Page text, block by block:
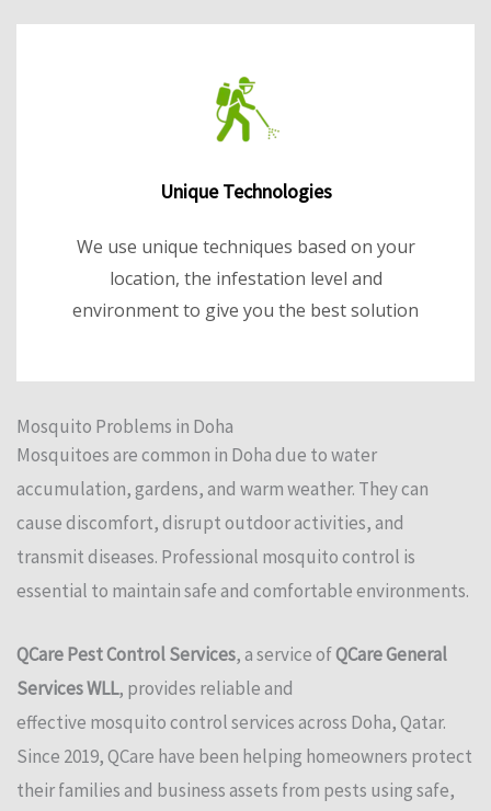
Unique Technologies
We use unique techniques based on your
location, the infestation level and
environment to give you the best solution
Mosquito Problems in Doha
Mosquitoes are common in Doha due to water
accumulation, gardens, and warm weather. They can
cause discomfort, disrupt outdoor activities, and
transmit diseases. Professional mosquito control is
essential to maintain safe and comfortable environments.
QCare Pest Control Services, a service ofQCare General
Services WLL, provides reliable and
effective mosquitocontrol services across Doha, Qatar.
Since 2019, QCare have been helping homeowners protect
their families and business assets from pests using safe,